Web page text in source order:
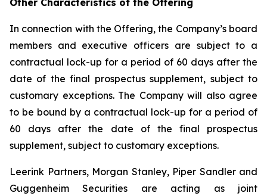
Other Characteristics of the Offering
In connection with the Offering, the Company’s board
members and executive officers are subject to a
contractual lock-up for a period of 60 days after the
date of the final prospectus supplement, subject to
customary exceptions. The Company will also agree
to be bound by a contractual lock-up for a period of
60 days after the date of the final prospectus
supplement, subject to customary exceptions.
Leerink Partners, Morgan Stanley, Piper Sandler and
Guggenheim Securities are acting as joint